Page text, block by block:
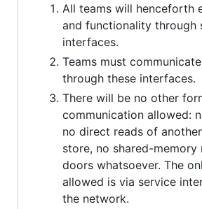
All teams will henceforth
and functionality through
interfaces.
Teams must
through these interfaces.
There will be no other
communication allowed:
no direct reads of another
store, no shared-
doors whatsoever. The
allowed is via service
the network.